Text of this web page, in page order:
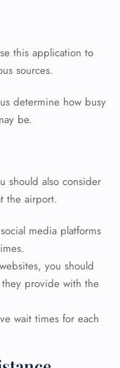
this application to
sources.
determine how busy
be.
should also consider
the airport.
media platforms
you should
provide with the
wait times for each